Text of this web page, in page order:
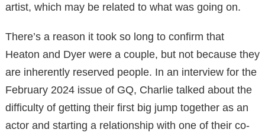
artist, which may be related to what was going on.
There’s a reason it took so long to confirm that
Heaton and Dyer were a couple, but not because they
are inherently reserved people. In an interview for the
February 2024 issue of GQ, Charlie talked about the
difficulty of getting their first big jump together as an
actor and starting a relationship with one of their co-